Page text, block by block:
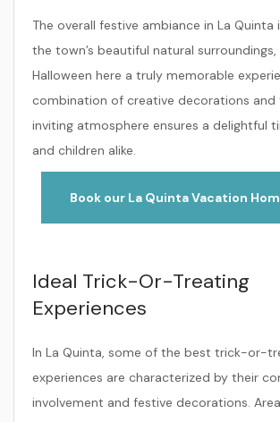
The overall festive ambiance in La Quinta
the town’s beautiful natural surroundings,
Halloween here a truly memorable
combination of creative decorations and
inviting atmosphere ensures a delightful
and children alike.
Book our La Quinta Vacation
Ideal Trick-Or-Treating
Experiences
In La Quinta, some of the best trick-or-
experiences are characterized by their
involvement and festive decorations.